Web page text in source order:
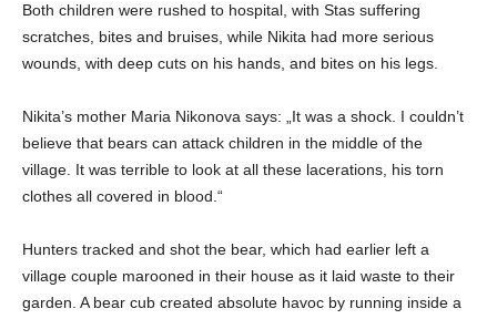
Both children were rushed to hospital, with Stas suffering
scratches, bites and bruises, while Nikita had more serious
wounds, with deep cuts on his hands, and bites on his legs.
Nikita’s mother Maria Nikonova says: „It was a shock. I couldn’t
believe that bears can attack children in the middle of the
village. It was terrible to look at all these lacerations, his torn
clothes all covered in blood.“
Hunters tracked and shot the bear, which had earlier left a
village couple marooned in their house as it laid waste to their
garden. A bear cub created absolute havoc by running inside a